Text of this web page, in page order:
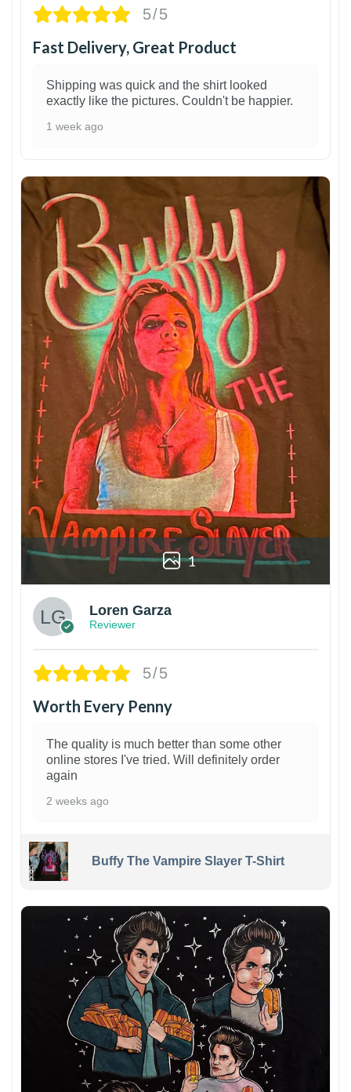
5/5
Fast Delivery, Great Product
Shipping was quick and the shirt looked
exactly like the pictures. Couldn't be happier.
1 week ago
1
Loren Garza
Reviewer
5/5
Worth Every Penny
The quality is much better than some other
online stores I've tried. Will definitely order
again
2 weeks ago
Buffy The Vampire Slayer T-Shirt